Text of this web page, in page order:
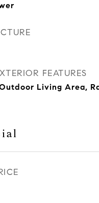
FEATURES
Living Area,